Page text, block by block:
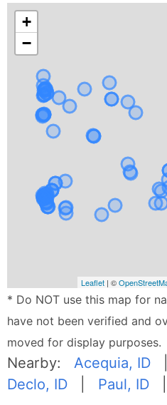
+
−
Leaflet | ©
* Do NOT use this map for
have not been verified and
moved for display purposes.
Nearby:Acequia, ID
Declo, ID
Paul, ID